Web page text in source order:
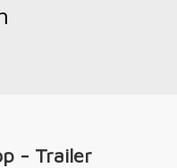
- Trailer